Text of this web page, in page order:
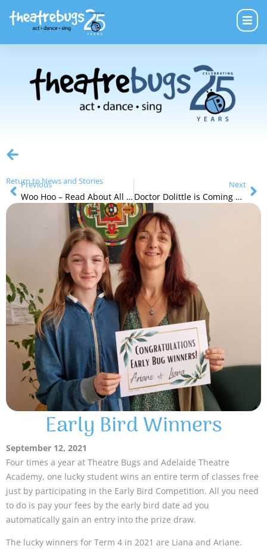
Return to News and Stories
Previous
Woo Hoo – Read About All of Our Next Holiday Programs
Next
Doctor Dolittle is Coming Soon
Early Bird Winners
September 12, 2021
Four times a year at Theatre Bugs and Adelaide Theatre
Academy, one lucky student wins an entire term of classes free
just by participating in the Early Bird Competition. All you need
to do is pay your fees by the early bird date ad you
automatically gain an entry into the prize draw.
The lucky winners for Term 4 in 2021 are Liana and Ariane.